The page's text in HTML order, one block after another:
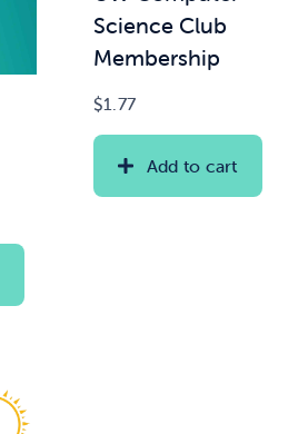
Science Club
Membership
$1.77
Add to cart